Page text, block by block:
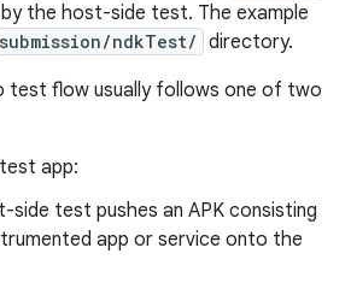
the host-side test. The example
submission/ndkTest/ directory.
test flow usually follows one of two
app:
side test pushes an APK consisting
app or service onto the